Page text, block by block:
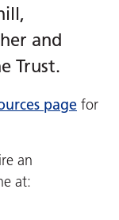
and
Trust.
page for
an
at: